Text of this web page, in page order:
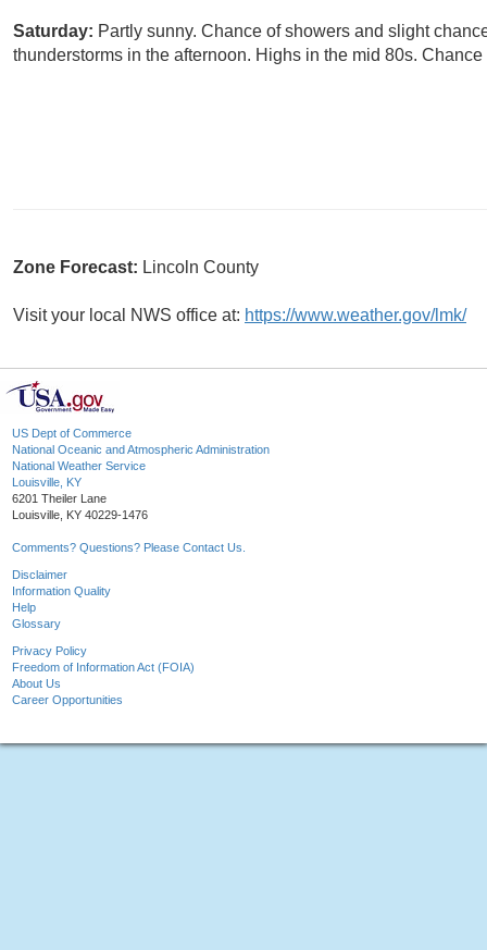
Saturday: Partly sunny. Chance of showers and slight
thunderstorms in the afternoon. Highs in the mid 80s.
Zone Forecast: Lincoln County
Visit your local NWS office at: https://www.weather.gov/lmk/
US Dept of Commerce
National Oceanic and Atmospheric Administration
National Weather Service
Louisville, KY
6201 Theiler Lane
Louisville, KY 40229-1476
Comments? Questions? Please Contact Us.
Disclaimer
Information Quality
Help
Glossary
Privacy Policy
Freedom of Information Act (FOIA)
About Us
Career Opportunities